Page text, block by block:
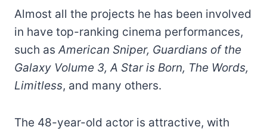
Almost all the projects he has been involved
in have top-ranking cinema performances,
such asAmerican Sniper, Guardians of the
Galaxy Volume 3, A Star is Born, The Words,
Limitless, and many others.
The 48-year-old actor is attractive, with